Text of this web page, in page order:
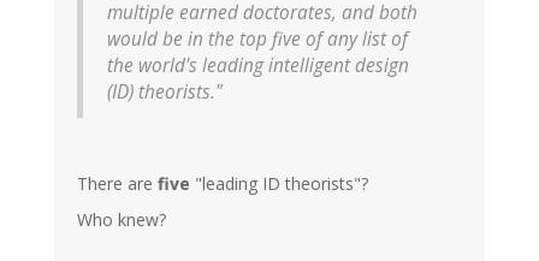
multiple earned doctorates, and both
would be in the top five of any list of
the world's leading intelligent design
(ID) theorists."
There are five "leading ID theorists"?
Who knew?